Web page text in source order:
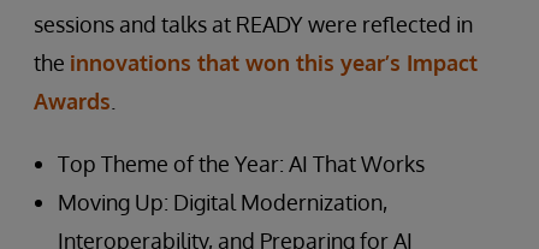
sessions and talks at READY were reflected in
the innovations that won this year’s Impact
Awards
Top Theme of the Year: AI That Works
Moving Up: Digital Modernization,
Interoperability, and Preparing for AI